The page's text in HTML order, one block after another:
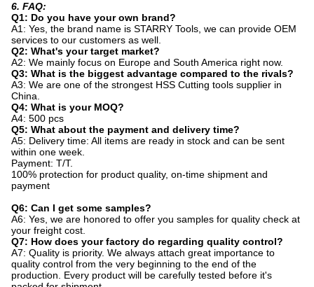
6. FAQ:
Q1: Do you have your own brand?
A1: Yes, the brand name is STARRY Tools, we can provide OEM
services to our customers as well.
Q2: What's your target market?
A2: We mainly focus on Europe and South America right now.
Q3: What is the biggest advantage compared to the rivals?
A3: We are one of the strongest HSS Cutting tools supplier in
China.
Q4: What is your MOQ?
A4: 500 pcs
Q5: What about the payment and delivery time?
A5: Delivery time: All items are ready in stock and can be sent
within one week.
Payment: T/T.
100% protection for product quality, on-time shipment and
payment
Q6: Can I get some samples?
A6: Yes, we are honored to offer you samples for quality check at
your freight cost.
Q7: How does your factory do regarding quality control?
A7: Quality is priority. We always attach great importance to
quality control from the very beginning to the end of the
production. Every product will be carefully tested before it's